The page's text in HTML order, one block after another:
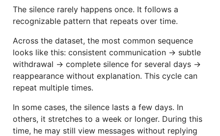
The silence rarely happens once. It follows a
recognizable pattern that repeats over time.
Across the dataset, the most common sequence
looks like this: consistent communication → subtle
withdrawal → complete silence for several days →
reappearance without explanation. This cycle can
repeat multiple times.
In some cases, the silence lasts a few days. In
others, it stretches to a week or longer. During this
time, he may still view messages without replying